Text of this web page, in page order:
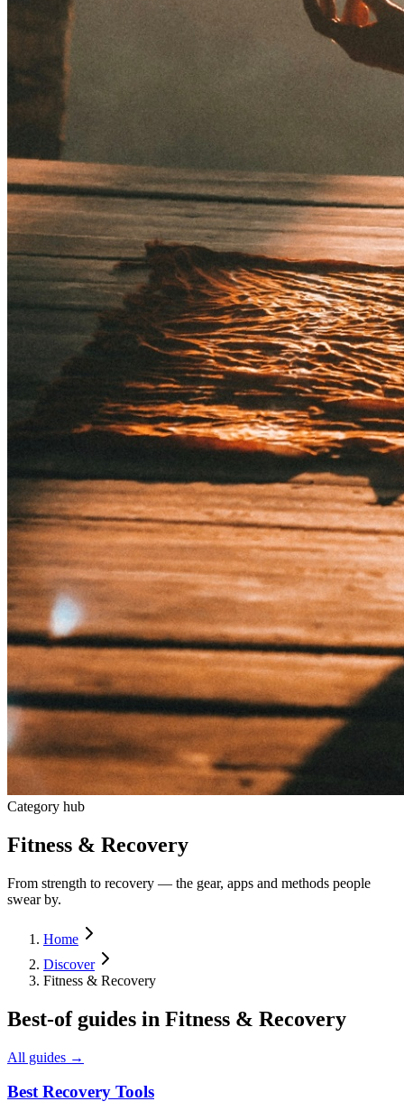
Category hub
Fitness & Recovery
From strength to recovery — the gear, apps and methods people
swear by.
Home
Discover
Fitness & Recovery
Best-of guides in Fitness & Recovery
All guides →
Best Recovery Tools